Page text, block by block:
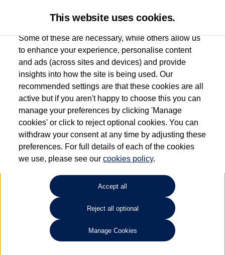
Used car search T-Roc Cabriolet
Find your ownUsed
Volkswagen
Refine Search
This website uses cookies.
Some of these are necessary, while others allow us
to enhance your experience, personalise content
and ads (across sites and devices) and provide
insights into how the site is being used. Our
recommended settings are that these cookies are all
active but if you aren't happy to choose this you can
manage your preferences by clicking 'Manage
cookies' or click to reject optional cookies. You can
withdraw your consent at any time by adjusting these
preferences. For full details of each of the cookies
we use, please see ourcookies policy.
Accept all
Reject all optional
Manage Cookies